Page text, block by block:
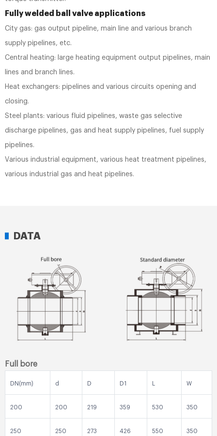
Fully welded ball valve applications
City gas: gas output pipeline, main line and various branch
supply pipelines, etc.
Central heating: large heating equipment output pipelines, main
lines and branch lines.
Heat exchangers: pipelines and various circuits opening and
closing.
Steel plants: various fluid pipelines, waste gas selective
discharge pipelines, gas and heat supply pipelines, fuel supply
pipelines.
Various industrial equipment, various heat treatment pipelines,
various industrial gas and heat pipelines.
DATA
Full bore
DN(mm) d D D1 W
200 200 219 359 530 350
250 250 273 426 550 350